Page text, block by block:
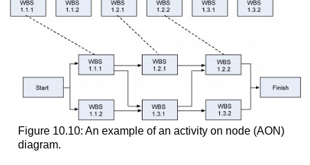
Figure 10.10: An example of an activity on node (AON)
diagram.